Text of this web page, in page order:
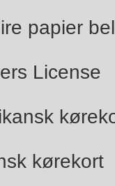
papier
License
kørekort